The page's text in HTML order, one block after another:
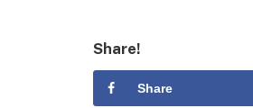
Share!
Share